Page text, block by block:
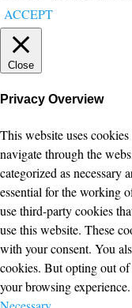
ACCEPT
Close
Privacy Overview
This website uses
navigate through the
categorized as necessary
essential for the working
use third-party cookies
use this website. These
with your consent. You
cookies. But opting out of
your browsing experience.